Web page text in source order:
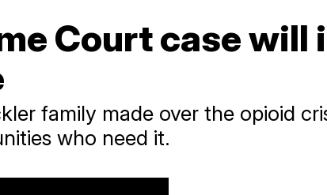
Court case will
family made over the opioid
who need it.